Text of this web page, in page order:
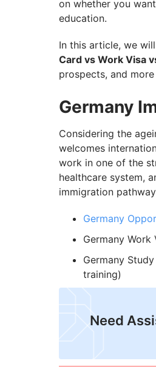
on whether you
education.
In this article, we
Card vs Work Visa
prospects, and
Germany
Considering the
welcomes
work in one of the
healthcare system,
immigration
Germany
Germany
Germany
training)
Need